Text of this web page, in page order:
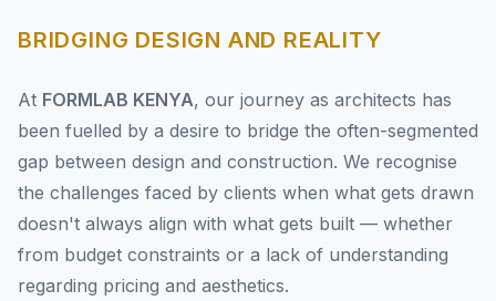
BRIDGING DESIGN AND REALITY
At FORMLAB KENYA, our journey as architects has
been fuelled by a desire to bridge the often-segmented
gap between design and construction. We recognise
the challenges faced by clients when what gets drawn
doesn't always align with what gets built — whether
from budget constraints or a lack of understanding
regarding pricing and aesthetics.